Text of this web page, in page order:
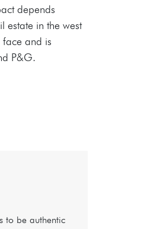
depends
estate in the west
face and is
P&G.
to be authentic